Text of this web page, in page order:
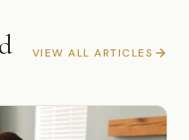
VIEW ALL ARTICLES